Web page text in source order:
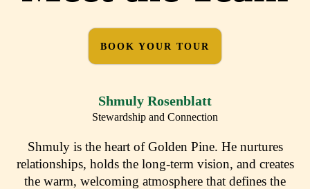
BOOK YOUR TOUR
Shmuly Rosenblatt
Stewardship and Connection
Shmuly is the heart of Golden Pine. He nurtures
relationships, holds the long-term vision, and creates
the warm, welcoming atmosphere that defines the